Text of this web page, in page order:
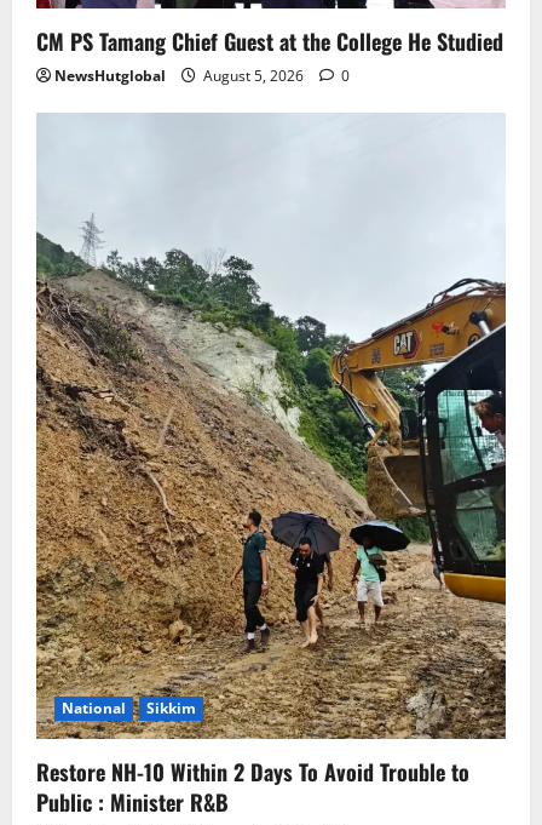
CM PS Tamang Chief Guest at the College He Studied
NewsHutglobal August 5, 2026 0
National Sikkim
Restore NH-10 Within 2 Days To Avoid Trouble to
Public : Minister R&B